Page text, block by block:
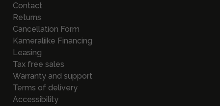
Contact
Returns
Cancellation Form
Kameraliike Financing
Leasing
Tax free sales
Warranty and support
Terms of delivery
Accessibility